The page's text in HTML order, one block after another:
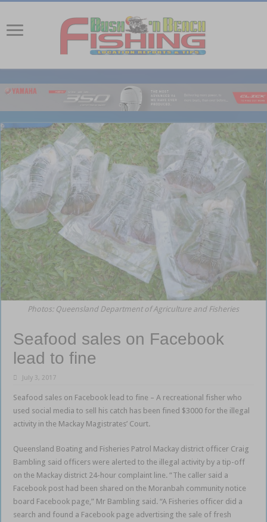
Photos: Queensland Department of Agriculture and Fisheries
Seafood sales on Facebook
lead to fine
July 3, 2017
Seafood sales on Facebook lead to fine – A recreational fisher who
used social media to sell his catch has been fined $3000 for the illegal
activity in the Mackay Magistrates’ Court.
Queensland Boating and Fisheries Patrol Mackay district officer Craig
Bambling said officers were alerted to the illegal activity by a tip-off
on the Mackay district 24-hour complaint line. “The caller said a
Facebook post had been shared on the Moranbah community notice
board Facebook page,” Mr Bambling said. “A Fisheries officer did a
search and found a Facebook page advertising the sale of fresh